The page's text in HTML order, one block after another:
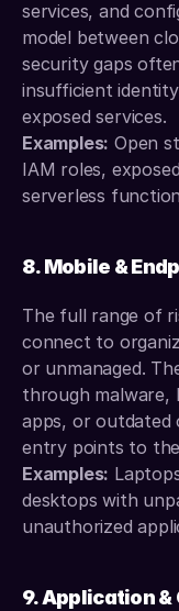
services, and
model between
security gaps
insufficient
exposed services.
Examples: Open
IAM roles,
serverless
8. Mobile &
The full range of
connect to
or unmanaged.
through malware,
apps, or outdated
entry points to
Examples:
desktops with
unauthorized
9. Application